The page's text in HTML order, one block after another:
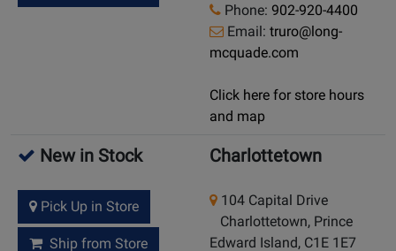
Phone: 902-920-4400
Email: truro@long-
mcquade.com
Click here for store hours
and map
New in Stock
Pick Up in Store
Ship from Store
Charlottetown
104 Capital Drive
Charlottetown, Prince
Edward Island, C1E 1E7